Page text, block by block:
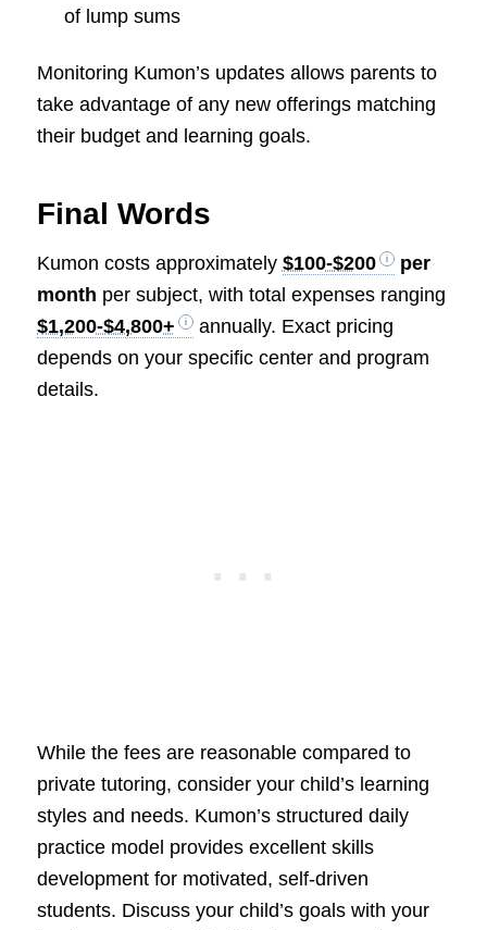
of lump sums
Monitoring Kumon’s updates allows parents to
take advantage of any new offerings matching
their budget and learning goals.
Final Words
Kumon costs approximately $100-$200
per
month per subject, with total expenses ranging
$1,200-$4,800+
annually. Exact pricing
depends on your specific center and program
details.
While the fees are reasonable compared to
private tutoring, consider your child’s learning
styles and needs. Kumon’s structured daily
practice model provides excellent skills
development for motivated, self-driven
students. Discuss your child’s goals with your